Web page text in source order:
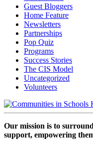
Guest Bloggers
Home Feature
Newsletters
Partnerships
Pop Quiz
Programs
Success Stories
The CIS Model
Uncategorized
Volunteers
Our mission is to
support, empowering